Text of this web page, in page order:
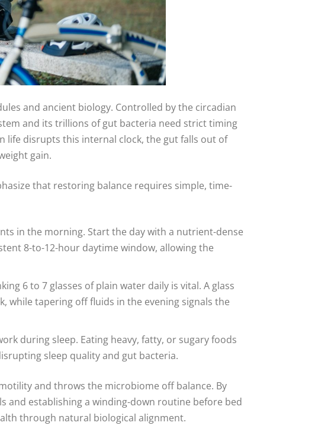
and ancient biology. Controlled by the circadian
and its trillions of gut bacteria need strict timing
life disrupts this internal clock, the gut falls out of
gain.
that restoring balance requires simple, time-
in the morning. Start the day with a nutrient-dense
8-to-12-hour daytime window, allowing the
6 to 7 glasses of plain water daily is vital. A glass
while tapering off fluids in the evening signals the
during sleep. Eating heavy, fatty, or sugary foods
sleep quality and gut bacteria.
and throws the microbiome off balance. By
and establishing a winding-down routine before bed
through natural biological alignment.